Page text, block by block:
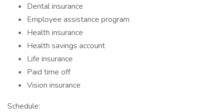
Dental insurance
Employee assistance program
Health insurance
Health savings account
Life insurance
Paid time off
Vision insurance
Schedule: